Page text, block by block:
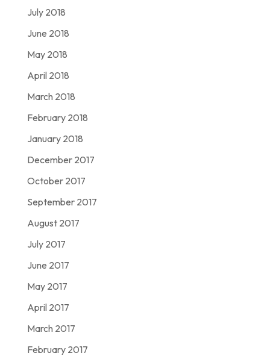
July 2018
June 2018
May 2018
April 2018
March 2018
February 2018
January 2018
December 2017
October 2017
September 2017
August 2017
July 2017
June 2017
May 2017
April 2017
March 2017
February 2017